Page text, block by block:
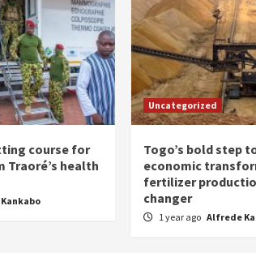
course for
Traoré’s health
Uncategorized
Togo’s bold step
economic
fertilizer
changer
1 year ago Alfrede